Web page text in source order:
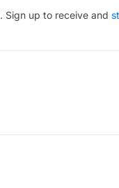
. Sign up to receive and